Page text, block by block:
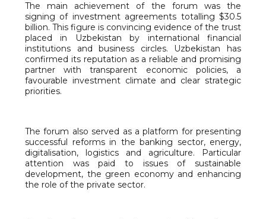
The main achievement of the forum was the
signing of investment agreements totalling $30.5
billion. This figure is convincing evidence of the trust
placed in Uzbekistan by international financial
institutions and business circles. Uzbekistan has
confirmed its reputation as a reliable and promising
partner with transparent economic policies, a
favourable investment climate and clear strategic
priorities.
The forum also served as a platform for presenting
successful reforms in the banking sector, energy,
digitalisation, logistics and agriculture. Particular
attention was paid to issues of sustainable
development, the green economy and enhancing
the role of the private sector.